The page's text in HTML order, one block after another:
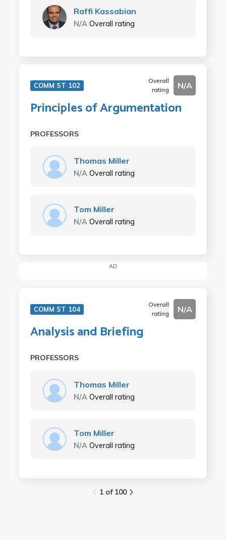
Raffi Kassabian
N/A Overall rating
COMM ST 102
Overall
rating
N/A
Principles of Argumentation
PROFESSORS
Thomas Miller
N/A Overall rating
Tom Miller
N/A Overall rating
AD
COMM ST 104
Overall
rating
N/A
Analysis and Briefing
PROFESSORS
Thomas Miller
N/A Overall rating
Tom Miller
N/A Overall rating
1 of 100